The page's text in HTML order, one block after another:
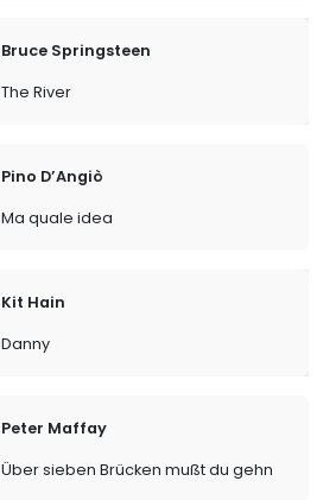
Bruce Springsteen
The River
Pino D’Angiò
Ma quale idea
Kit Hain
Danny
Peter Maffay
Über sieben Brücken mußt du gehn